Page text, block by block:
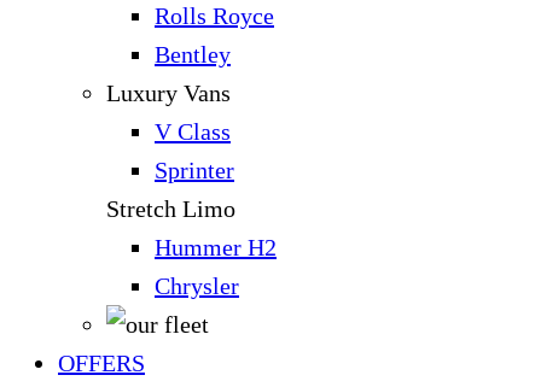
Rolls Royce
Bentley
Luxury Vans
V Class
Sprinter
Stretch Limo
Hummer H2
Chrysler
OFFERS